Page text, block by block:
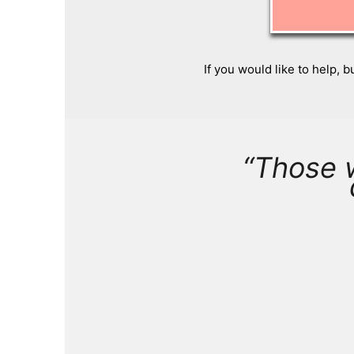
If you would like to help,
“Those